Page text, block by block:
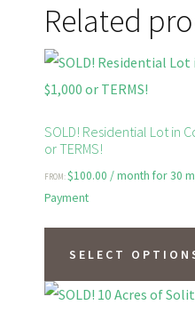
Related
SOLD! Residential Lot in
or TERMS!
FROM:$100.00 / month for 30
Payment
SELECT